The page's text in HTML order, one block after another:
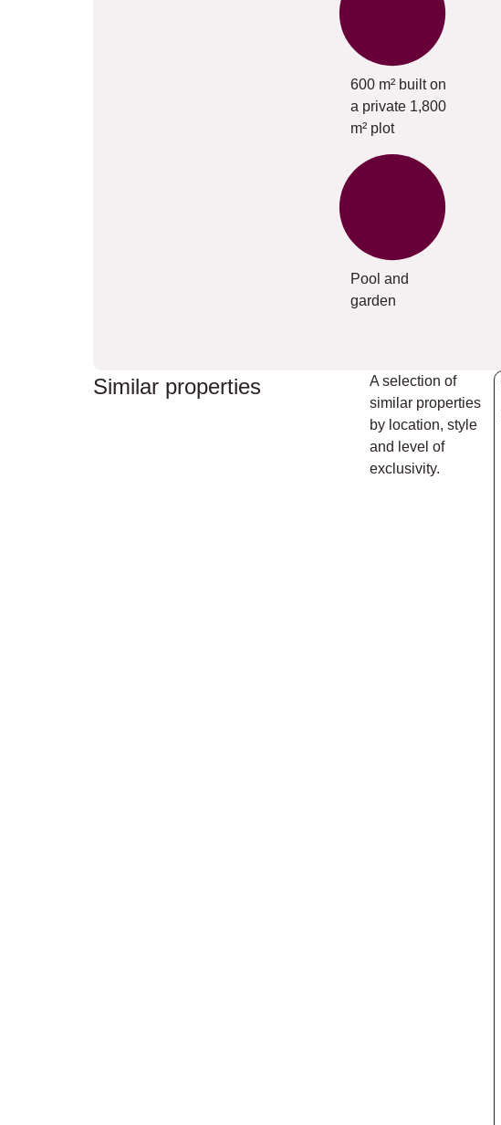
600 m² built on
a private 1,800
m² plot
Pool and
garden
Similar properties
A selection of
similar properties
by location, style
and level of
exclusivity.